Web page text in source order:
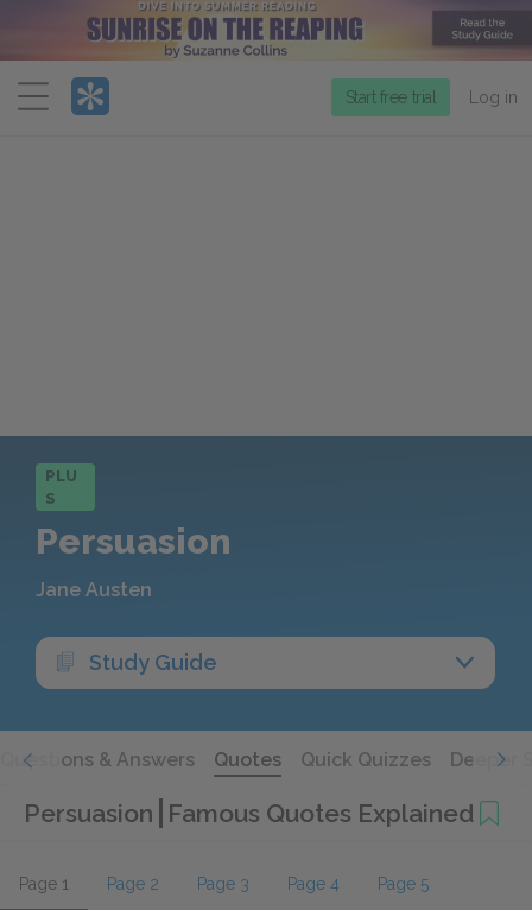
Menu
Start free trial Log in
PLU
S
Persuasion
Jane Austen
Study Guide
Questions & Answers Quotes Quick Quizzes Deeper
Persuasion Famous Quotes Explained
Page 1 Page 2 Page 3 Page 4 Page 5